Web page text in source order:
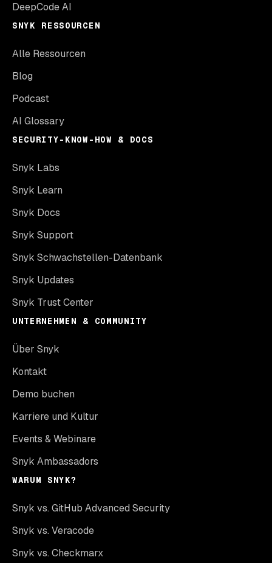
DeepCode AI
SNYK RESSOURCEN
Alle Ressourcen
Blog
Podcast
AI Glossary
SECURITY-KNOW-HOW & DOCS
Snyk Labs
Snyk Learn
Snyk Docs
Snyk Support
Snyk Schwachstellen-Datenbank
Snyk Updates
Snyk Trust Center
UNTERNEHMEN & COMMUNITY
Über Snyk
Kontakt
Demo buchen
Karriere und Kultur
Events & Webinare
Snyk Ambassadors
WARUM SNYK?
Snyk vs. GitHub Advanced Security
Snyk vs. Veracode
Snyk vs. Checkmarx